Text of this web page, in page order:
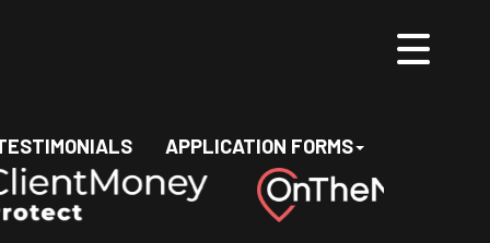
APPLICATION FORMS